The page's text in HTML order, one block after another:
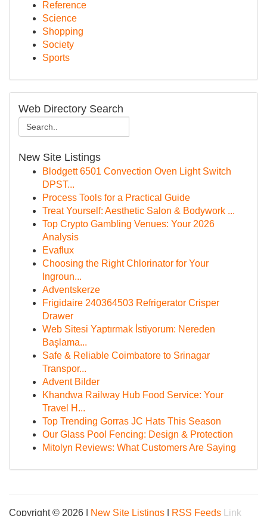
Reference
Science
Shopping
Society
Sports
Web Directory Search
New Site Listings
Blodgett 6501 Convection Oven Light Switch
DPST...
Process Tools for a Practical Guide
Treat Yourself: Aesthetic Salon & Bodywork ...
Top Crypto Gambling Venues: Your 2026
Analysis
Evaflux
Choosing the Right Chlorinator for Your
Ingroun...
Adventskerze
Frigidaire 240364503 Refrigerator Crisper
Drawer
Web Sitesi Yaptırmak İstiyorum: Nereden
Başlama...
Safe & Reliable Coimbatore to Srinagar
Transpor...
Advent Bilder
Khandwa Railway Hub Food Service: Your
Travel H...
Top Trending Gorras JC Hats This Season
Our Glass Pool Fencing: Design & Protection
Mitolyn Reviews: What Customers Are Saying
Copyright © 2026 | New Site Listings RSS Feeds Link